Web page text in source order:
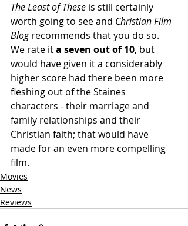
The Least of These is still certainly
worth going to see and Christian Film
Blog recommends that you do so.
We rate it a seven out of 10, but
would have given it a considerably
higher score had there been more
fleshing out of the Staines
characters - their marriage and
family relationships and their
Christian faith; that would have
made for an even more compelling
film.
Movies
News
Reviews